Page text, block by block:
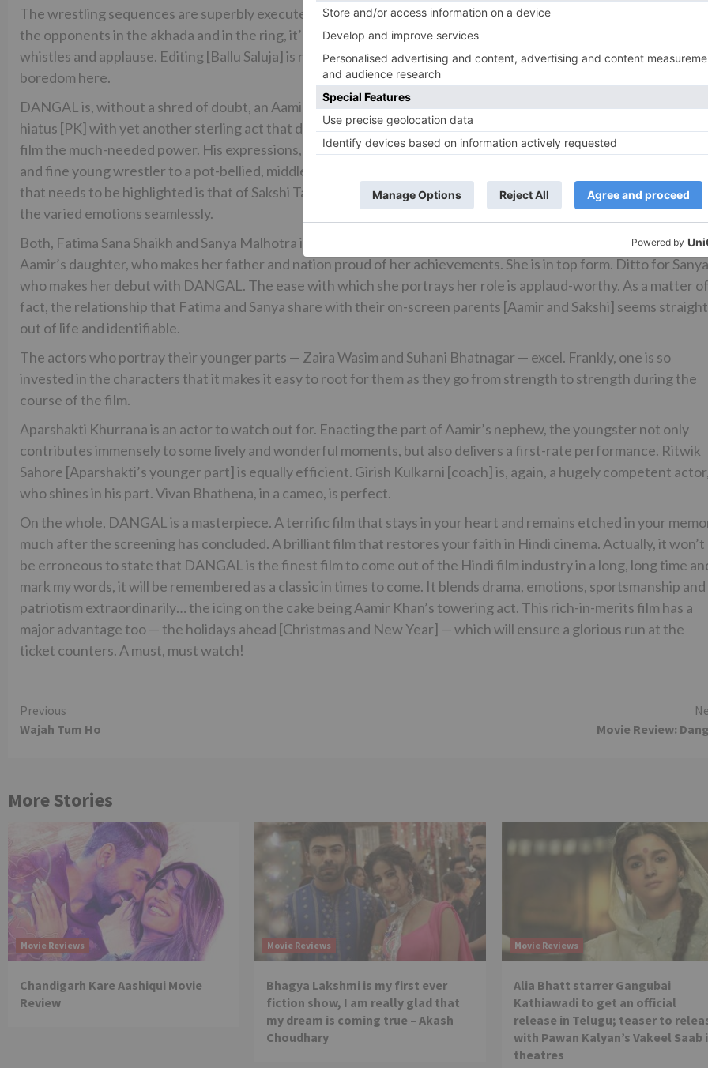
The wrestling sequences are superbly executed. Be it the training sessions or the dhobi-pachhads or vanquishing
the opponents in the akhada and in the ring, it’s a delight to watch these sequences on screen. Will surely evoke
whistles and applause. Editing [Ballu Saluja] is razor-sharp and watertight. There’s no room for restlessness or
boredom here.
DANGAL is, without a shred of doubt, an Aamir Khan show all the way. The supremely skilled actor returns after
hiatus [PK] with yet another sterling act that doesn’t miss a beat. He takes giant strides as an actor and gives the
film the much-needed power. His expressions, body language and the much-talked-about transformation from a
and fine young wrestler to a pot-bellied, middle-aged father speak volumes. Another commanding performance
that needs to be highlighted is that of Sakshi Tanwar. She compliments Aamir’s character marvellously, displaying
the varied emotions seamlessly.
Both, Fatima Sana Shaikh and Sanya Malhotra inject freshness to their respective characters. Fatima is fantastic
Aamir’s daughter, who makes her father and nation proud of her achievements. She is in top form. Ditto for
who makes her debut with DANGAL. The ease with which she portrays her role is applaud-worthy. As a matter of
fact, the relationship that Fatima and Sanya share with their on-screen parents [Aamir and Sakshi] seems straight
out of life and identifiable.
The actors who portray their younger parts — Zaira Wasim and Suhani Bhatnagar — excel. Frankly, one is so
invested in the characters that it makes it easy to root for them as they go from strength to strength during the
course of the film.
Aparshakti Khurrana is an actor to watch out for. Enacting the part of Aamir’s nephew, the youngster not only
contributes immensely to some lively and wonderful moments, but also delivers a first-rate performance. Ritwik
Sahore [Aparshakti’s younger part] is equally efficient. Girish Kulkarni [coach] is, again, a hugely competent actor,
who shines in his part. Vivan Bhathena, in a cameo, is perfect.
On the whole, DANGAL is a masterpiece. A terrific film that stays in your heart and remains etched in your
much after the screening has concluded. A brilliant film that restores your faith in Hindi cinema. Actually, it won’t
be erroneous to state that DANGAL is the finest film to come out of the Hindi film industry in a long, long time
mark my words, it will be remembered as a classic in times to come. It blends drama, emotions, sportsmanship and
patriotism extraordinarily… the icing on the cake being Aamir Khan’s towering act. This rich-in-merits film has a
major advantage too — the holidays ahead [Christmas and New Year] — which will ensure a glorious run at the
ticket counters. A must, must watch!
Continue
Reading
Previous
Wajah Tum Ho
Movie Review:
More Stories
Movie Reviews
Chandigarh Kare Aashiqui Movie
Review
Movie Reviews
Bhagya Lakshmi is my first ever
fiction show, I am really glad that
my dream is coming true – Akash
Choudhary
Movie Reviews
Alia Bhatt starrer Gangubai
Kathiawadi to get an official
release in Telugu; teaser to
with Pawan Kalyan’s Vakeel Saab
theatres